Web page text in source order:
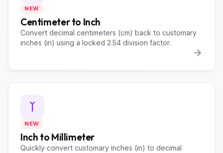
NEW
Centimeter to Inch
Convert decimal centimeters (cm) back to customary
inches (in) using a locked 2.54 division factor.
NEW
Inch to Millimeter
Quickly convert customary inches (in) to decimal